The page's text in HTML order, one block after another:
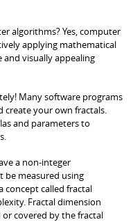
algorithms? Yes, computer
applying mathematical
visually appealing
Many software programs
create your own fractals.
and parameters to
a non-integer
be measured using
concept called fractal
Fractal dimension
or covered by the fractal